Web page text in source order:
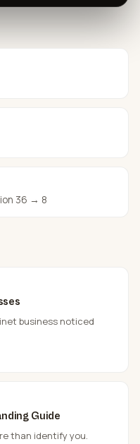
36 → 8
business noticed
Guide
than identify you.